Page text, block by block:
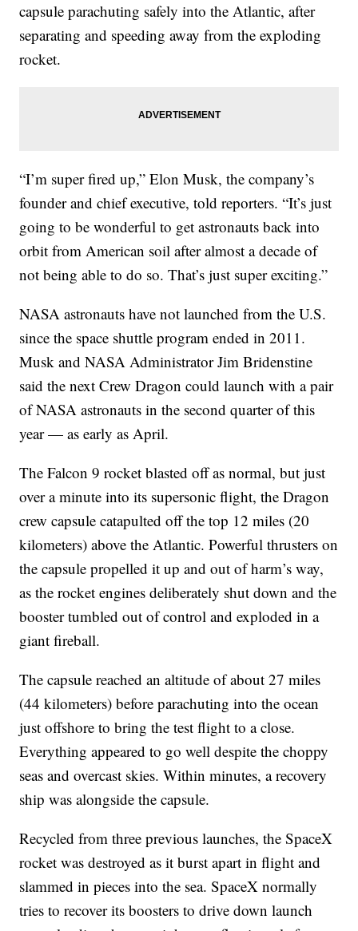
capsule parachuting safely into the Atlantic, after
separating and speeding away from the exploding
rocket.
“I’m super fired up,” Elon Musk, the company’s
founder and chief executive, told reporters. “It’s just
going to be wonderful to get astronauts back into
orbit from American soil after almost a decade of
not being able to do so. That’s just super exciting.”
NASA astronauts have not launched from the U.S.
since the space shuttle program ended in 2011.
Musk and NASA Administrator Jim Bridenstine
said the next Crew Dragon could launch with a pair
of NASA astronauts in the second quarter of this
year — as early as April.
The Falcon 9 rocket blasted off as normal, but just
over a minute into its supersonic flight, the Dragon
crew capsule catapulted off the top 12 miles (20
kilometers) above the Atlantic. Powerful thrusters on
the capsule propelled it up and out of harm’s way,
as the rocket engines deliberately shut down and the
booster tumbled out of control and exploded in a
giant fireball.
The capsule reached an altitude of about 27 miles
(44 kilometers) before parachuting into the ocean
just offshore to bring the test flight to a close.
Everything appeared to go well despite the choppy
seas and overcast skies. Within minutes, a recovery
ship was alongside the capsule.
Recycled from three previous launches, the SpaceX
rocket was destroyed as it burst apart in flight and
slammed in pieces into the sea. SpaceX normally
tries to recover its boosters to drive down launch